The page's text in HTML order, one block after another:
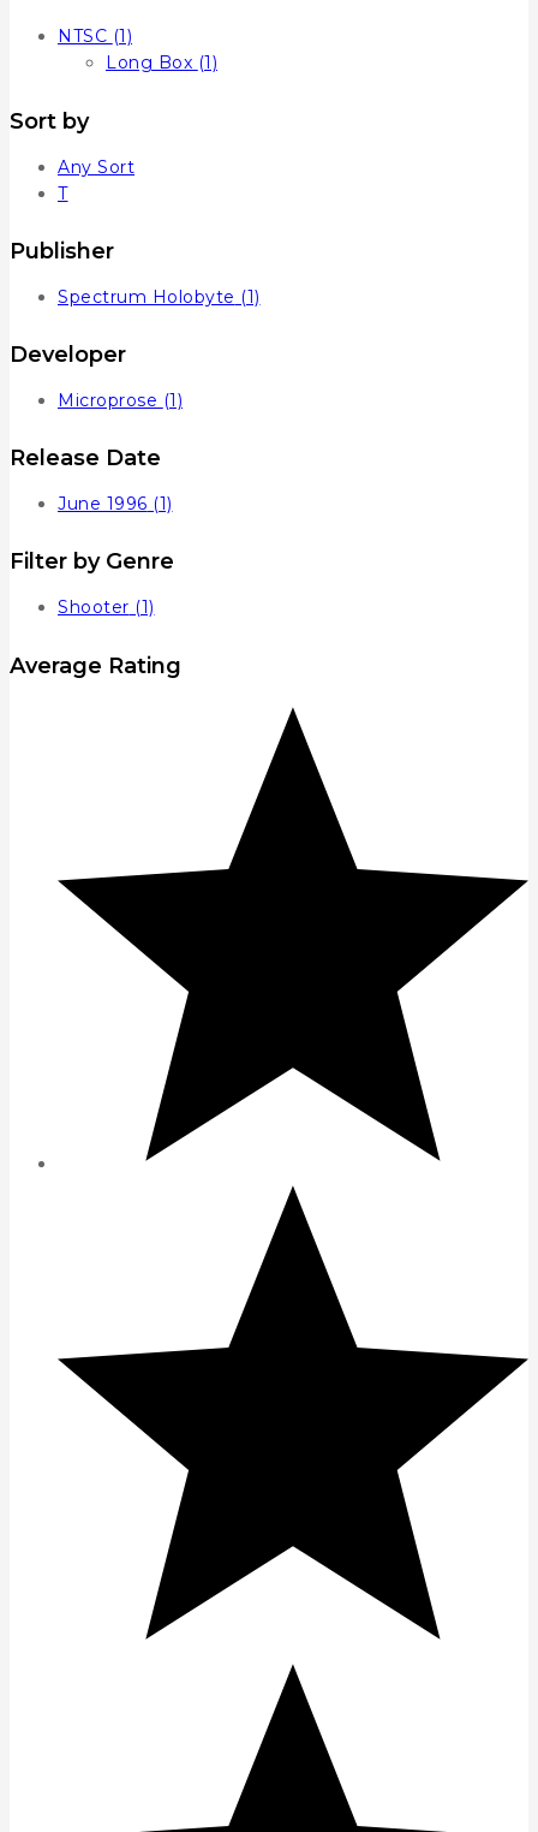
NTSC (1)
Long Box (1)
Sort by
Any Sort
T
Publisher
Spectrum Holobyte (1)
Developer
Microprose (1)
Release Date
June 1996 (1)
Filter by Genre
Shooter (1)
Average Rating